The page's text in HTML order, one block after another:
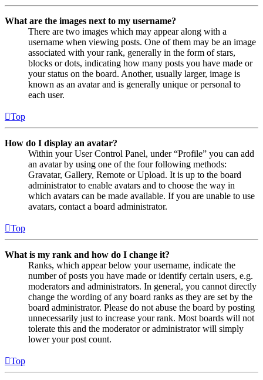
What are the images next to my username?
There are two images which may appear along with a
username when viewing posts. One of them may be an image
associated with your rank, generally in the form of stars,
blocks or dots, indicating how many posts you have made or
your status on the board. Another, usually larger, image is
known as an avatar and is generally unique or personal to
each user.
Top
How do I display an avatar?
Within your User Control Panel, under “Profile” you can add
an avatar by using one of the four following methods:
Gravatar, Gallery, Remote or Upload. It is up to the board
administrator to enable avatars and to choose the way in
which avatars can be made available. If you are unable to use
avatars, contact a board administrator.
Top
What is my rank and how do I change it?
Ranks, which appear below your username, indicate the
number of posts you have made or identify certain users, e.g.
moderators and administrators. In general, you cannot directly
change the wording of any board ranks as they are set by the
board administrator. Please do not abuse the board by posting
unnecessarily just to increase your rank. Most boards will not
tolerate this and the moderator or administrator will simply
lower your post count.
Top